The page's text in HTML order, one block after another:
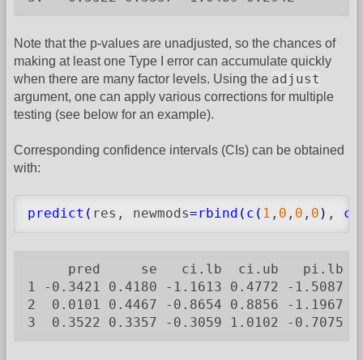
Note that the p-values are unadjusted, so the chances of
making at least one Type I error can accumulate quickly
when there are many factor levels. Using the adjust
argument, one can apply various corrections for multiple
testing (see below for an example).
Corresponding confidence intervals (CIs) can be obtained
with:
predict ( res, newmods=rbind ( c ( 1 , 0 , 0 , 0 ) , c
pred     se   ci.lb  ci.ub   pi.lb
1 -0.3421 0.4180 -1.1613 0.4772 -1.5087
2  0.0101 0.4467 -0.8654 0.8856 -1.1967
3  0.3522 0.3357 -0.3059 1.0102 -0.7075